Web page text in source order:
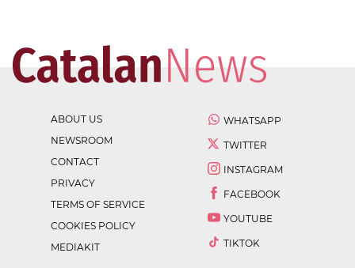
ABOUT US
NEWSROOM
CONTACT
PRIVACY
TERMS OF SERVICE
COOKIES POLICY
MEDIAKIT
WHATSAPP
TWITTER
INSTAGRAM
FACEBOOK
YOUTUBE
TIKTOK